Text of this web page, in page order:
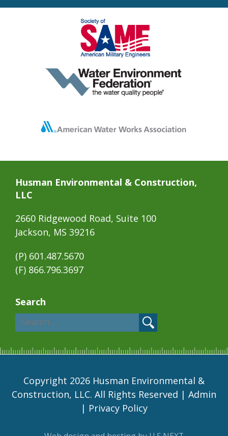
Husman Environmental & Construction,
LLC
2660 Ridgewood Road, Suite 100
Jackson, MS 39216
(P) 601.487.5670
(F) 866.796.3697
Search
Copyright 2026 Husman Environmental &
Construction, LLC. All Rights Reserved | Admin
| Privacy Policy